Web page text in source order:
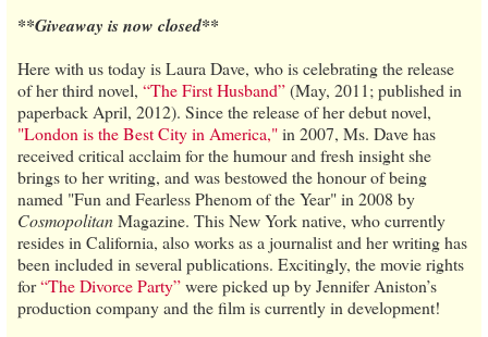
**Giveaway is now closed**
Here with us today is Laura Dave, who is celebrating the release
of her third novel, “The First Husband”(May, 2011; published in
paperback April, 2012). Since the release of her debut novel,
"London is the Best City in America,"in 2007, Ms. Dave has
received critical acclaim for the humour and fresh insight she
brings to her writing, and was bestowed the honour of being
named "Fun and Fearless Phenom of the Year" in 2008 by
CosmopolitanMagazine. This New York native, who currently
resides in California, also works as a journalist and her writing has
been included in several publications. Excitingly, the movie rights
for“The Divorce Party”were picked up by Jennifer Aniston’s
production company and the film is currently in development!